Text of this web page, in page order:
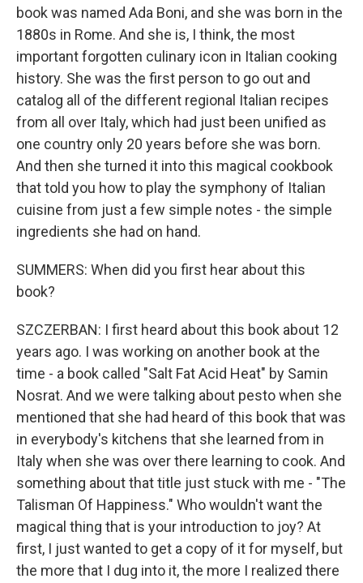
book was named Ada Boni, and she was born in the
1880s in Rome. And she is, I think, the most
important forgotten culinary icon in Italian cooking
history. She was the first person to go out and
catalog all of the different regional Italian recipes
from all over Italy, which had just been unified as
one country only 20 years before she was born.
And then she turned it into this magical cookbook
that told you how to play the symphony of Italian
cuisine from just a few simple notes - the simple
ingredients she had on hand.
SUMMERS: When did you first hear about this
book?
SZCZERBAN: I first heard about this book about 12
years ago. I was working on another book at the
time - a book called "Salt Fat Acid Heat" by Samin
Nosrat. And we were talking about pesto when she
mentioned that she had heard of this book that was
in everybody's kitchens that she learned from in
Italy when she was over there learning to cook. And
something about that title just stuck with me - "The
Talisman Of Happiness." Who wouldn't want the
magical thing that is your introduction to joy? At
first, I just wanted to get a copy of it for myself, but
the more that I dug into it, the more I realized there